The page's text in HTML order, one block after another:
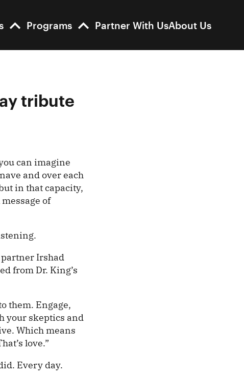
Programs Partner With UsAbout Us
tribute
can imagine
and over each
in that capacity,
of
Irshad
from Dr. King’s
them. Engage,
your skeptics and
Which means
love.”
Every day.